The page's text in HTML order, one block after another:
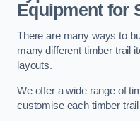
Equipment for
There are many ways to
many different timber trail
layouts.
We offer a wide range of
customise each timber